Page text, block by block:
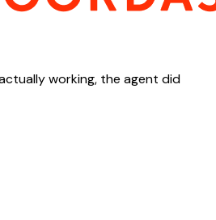
working, the agent did